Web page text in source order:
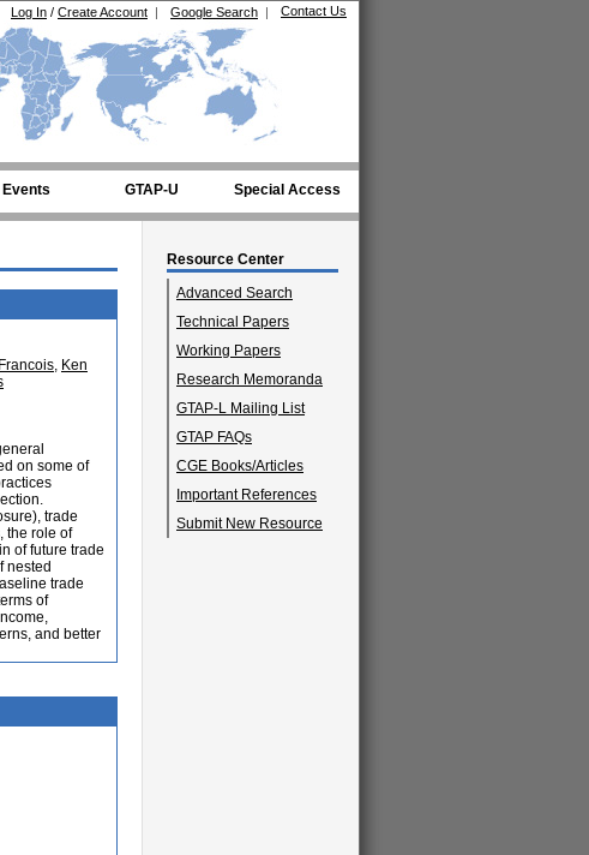
Contact Us
Google Search |
Log In / Create Account |
Events GTAP-U Special Access
Resource Center
Advanced Search
Technical Papers
Working Papers
Research Memoranda
GTAP-L Mailing List
GTAP FAQs
CGE Books/Articles
Important References
Submit New Resource
, Ken
on some of
trade
the role of
of future trade
nested
trade
of
and better